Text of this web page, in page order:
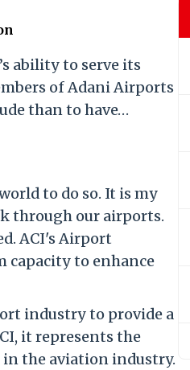
ability to serve its
of Adani Airports
than to have…
to do so. It is my
through our airports.
ACI's Airport
capacity to enhance
industry to provide a
it represents the
the aviation industry.